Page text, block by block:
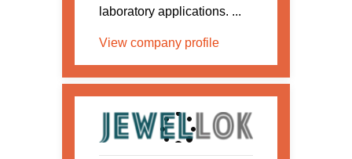
laboratory applications. ...
View company profile